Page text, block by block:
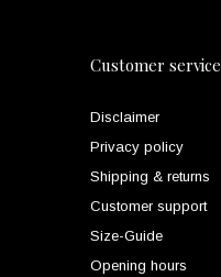
Customer service
Disclaimer
Privacy policy
Shipping & returns
Customer support
Size-Guide
Opening hours